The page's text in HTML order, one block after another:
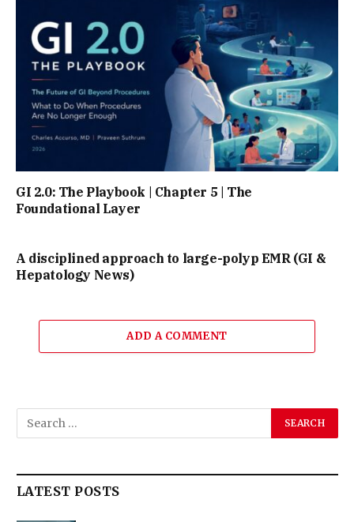
GI 2.0: The Playbook | Chapter 5 | The
Foundational Layer
A disciplined approach to large-polyp EMR (GI &
Hepatology News)
ADD A COMMENT
LATEST POSTS